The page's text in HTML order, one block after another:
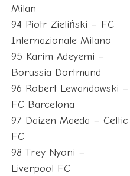
Milan
94 Piotr Zieliński – FC
Internazionale Milano
95 Karim Adeyemi –
Borussia Dortmund
96 Robert Lewandowski –
FC Barcelona
97 Daizen Maeda – Celtic
FC
98 Trey Nyoni –
Liverpool FC